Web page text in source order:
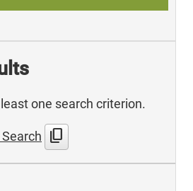
one search criterion.
content_copy